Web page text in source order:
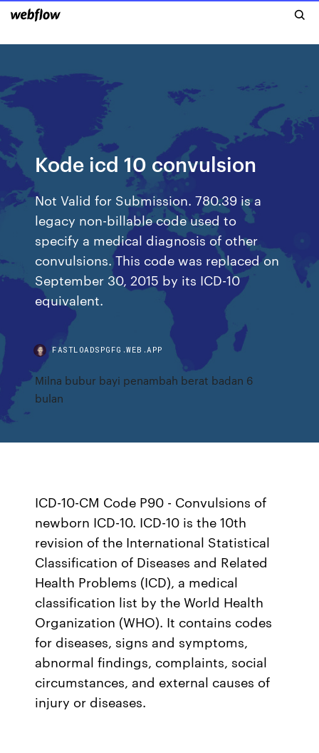
Kode icd 10 convulsion
Not Valid for Submission. 780.39 is a
legacy non-billable code used to
specify a medical diagnosis of other
convulsions. This code was replaced on
September 30, 2015 by its ICD-10
equivalent.
FASTLOADSPGFG.WEB.APP
Milna bubur bayi penambah berat badan 6
bulan
ICD-10-CM Code P90 - Convulsions of
newborn ICD-10. ICD-10 is the 10th
revision of the International Statistical
Classification of Diseases and Related
Health Problems (ICD), a medical
classification list by the World Health
Organization (WHO). It contains codes
for diseases, signs and symptoms,
abnormal findings, complaints, social
circumstances, and external causes of
injury or diseases.